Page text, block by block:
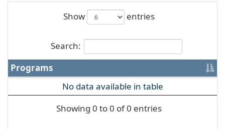
Show entries
Search:
Programs
No data available in table
Showing 0 to 0 of 0 entries